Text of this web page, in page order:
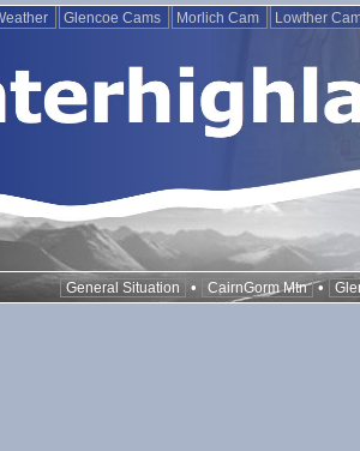
Glencoe Cams Morlich Cam Lowther
General Situation • CairnGorm Mtn •